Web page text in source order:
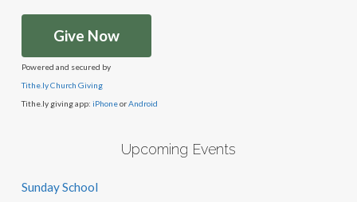
Give Now
Powered and secured by
Tithe.ly Church Giving
Tithe.ly giving app: iPhoneorAndroid
Upcoming Events
Sunday School